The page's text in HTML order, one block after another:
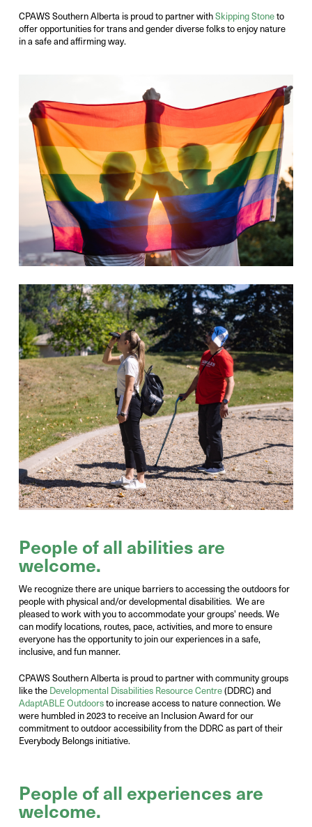
CPAWS Southern Alberta is proud to partner withSkipping Stoneto
offer opportunities for trans and gender diverse folks to enjoy nature
in a safe and affirming way.
Photo Credit:Victor Liu
Photo Credit:Victor Liu
People of all abilities are
welcome.
We recognize there are unique barriers to accessing the outdoors for
people with physical and/or developmental disabilities. We are
pleased to work with you to accommodate your groups' needs. We
can modify locations, routes, pace, activities, and more to ensure
everyone has the opportunity to join our experiences in a safe,
inclusive, and fun manner.
CPAWS Southern Alberta is proud to partner with community groups
like the Developmental Disabilities Resource Centre(DDRC) and
AdaptABLE Outdoorsto increase access to nature connection. We
were humbled in 2023 to receive an Inclusion Award for our
commitment to outdoor accessibility from the DDRC as part of their
Everybody Belongs initiative.
People of all experiences are
welcome.